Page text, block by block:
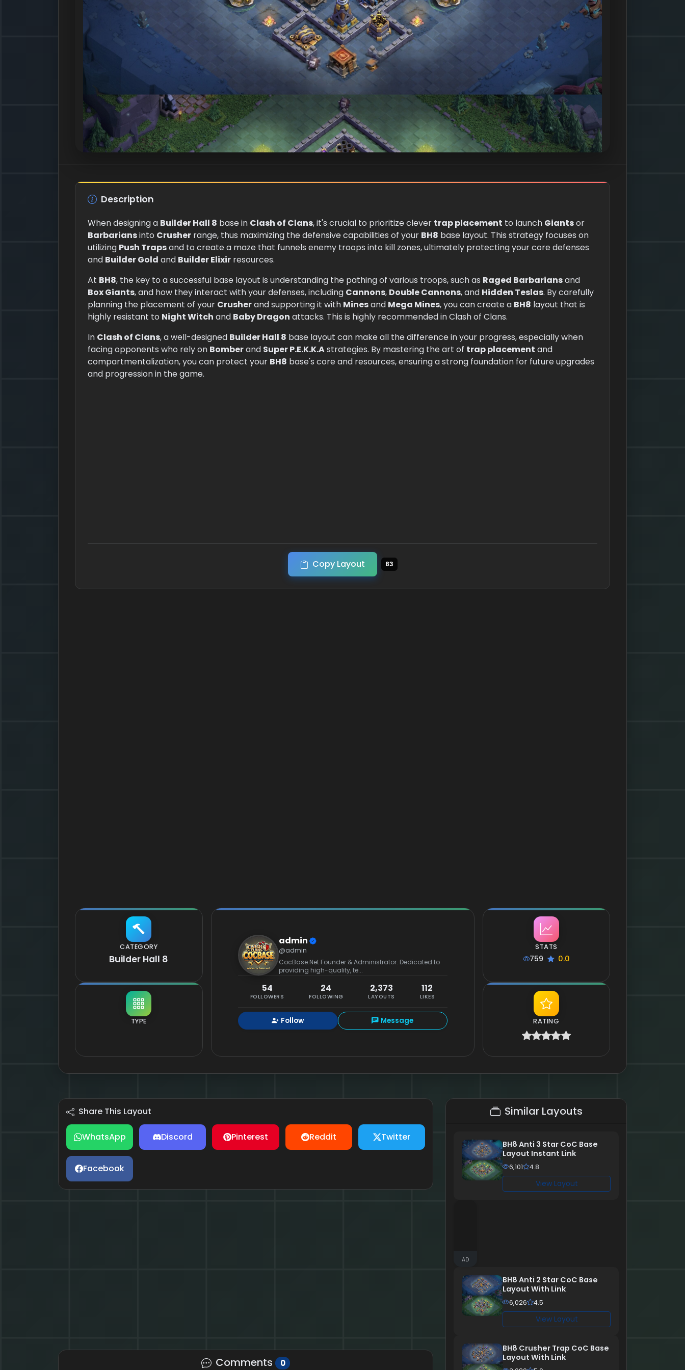
Description
When designing a Builder Hall 8 base in Clash of Clans, it's crucial to prioritize clever trap placement to launch Giantsor
Barbariansinto Crusher range, thus maximizing the defensive capabilities of your BH8 base layout. This strategy focuses on
utilizing Push Trapsand to create a maze that funnels enemy troops into kill zones, ultimately protecting your core defenses
and Builder Gold and Builder Elixir resources.
At BH8, the key to a successful base layout is understanding the pathing of various troops, such as Raged Barbariansand
Box Giants, and how they interact with your defenses, including Cannons, Double Cannons, and Hidden Teslas. By carefully
planning the placement of your Crusherand supporting it with Minesand Mega Mines, you can create a BH8 layout that is
highly resistant to Night Witch and Baby Dragon attacks. This is highly recommended in Clash of Clans.
In Clash of Clans, a well-designed Builder Hall 8 base layout can make all the difference in your progress, especially when
facing opponents who rely on Bomberand Super P.E.K.K.Astrategies. By mastering the art of trap placement and
compartmentalization, you can protect your BH8 base's core and resources, ensuring a strong foundation for future upgrades
and progression in the game.
Copy Layout 83
CATEGORY
Builder Hall 8
TYPE
admin
@admin
CocBase.Net Founder & Administrator. Dedicated to
providing high-quality, te...
54
FOLLOWERS
24
FOLLOWING
2,373
LAYOUTS
112
LIKES
Follow Message
STATS
759 0.0
RATING
Share This Layout
WhatsApp Discord Pinterest Reddit Twitter
Facebook
Comments 0
Similar Layouts
BH8 Anti 3 Star CoC Base
Layout Instant Link
6,101 4.8
View Layout
AD
BH8 Anti 2 Star CoC Base
Layout With Link
6,026 4.5
View Layout
BH8 Crusher Trap CoC Base
Layout With Link